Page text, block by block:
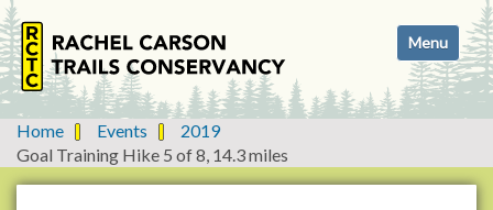
i
g
t
Toggle
Home Events
2019
Goal Training Hike 5 of 8, 14.3 miles